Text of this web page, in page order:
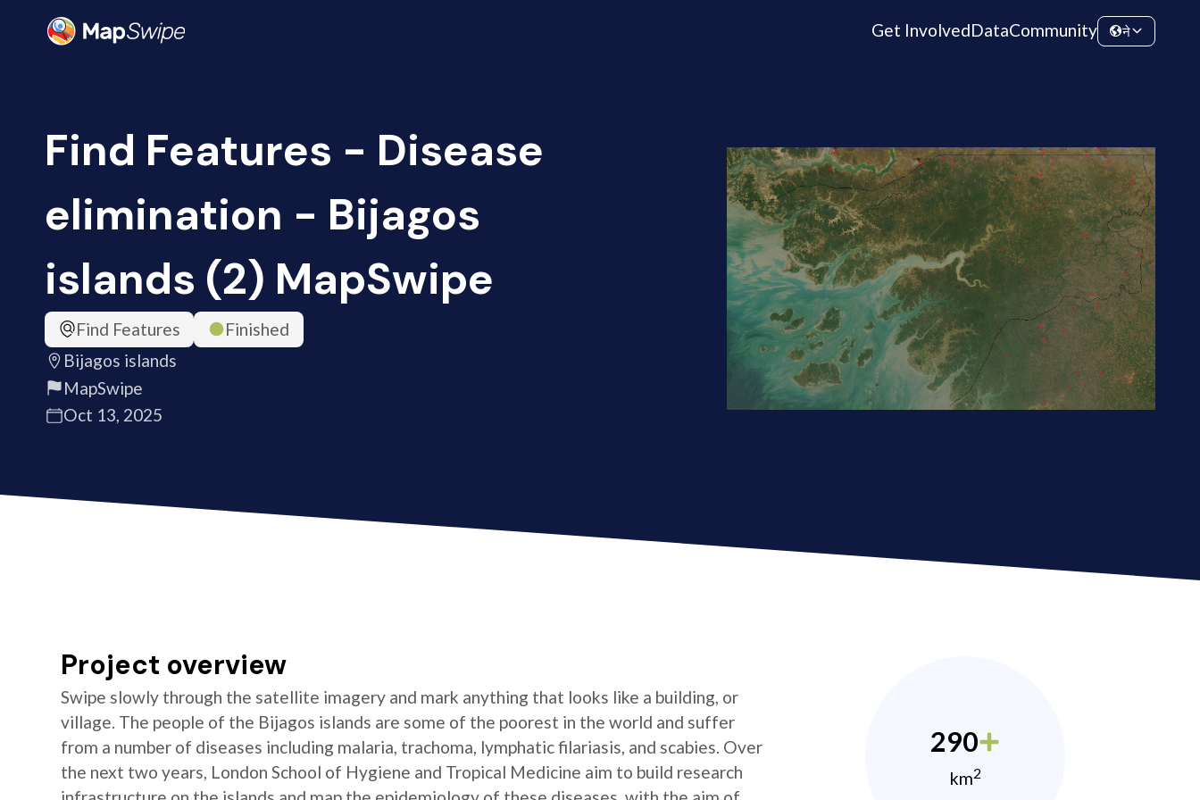
Get InvolvedDataCommunity ने
Find Features - Disease
elimination - Bijagos
islands (2) MapSwipe
Find Features
Finished
Bijagos islands
MapSwipe
Oct 13, 2025
Project overview
Swipe slowly through the satellite imagery and mark anything that looks like a building, or
village. The people of the Bijagos islands are some of the poorest in the world and suffer
from a number of diseases including malaria, trachoma, lymphatic filariasis, and scabies. Over
the next two years, London School of Hygiene and Tropical Medicine aim to build research
290
km2